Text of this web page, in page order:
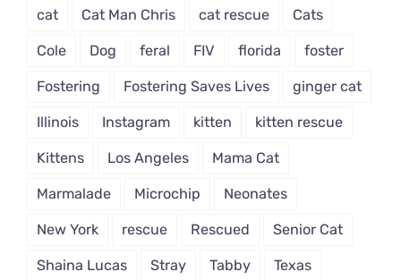
cat Cat Man Chris cat rescue Cats
Cole Dog feral FIV florida foster
Fostering Fostering Saves Lives ginger cat
Illinois Instagram kitten kitten rescue
Kittens Los Angeles Mama Cat
Marmalade Microchip Neonates
New York rescue Rescued Senior Cat
Shaina Lucas Stray Tabby Texas